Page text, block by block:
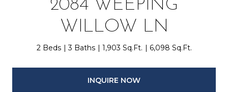
2084 WEEPING
WILLOW LN
2 Beds 3 Baths 1,903 Sq.Ft. 6,098 Sq.Ft.
INQUIRE NOW